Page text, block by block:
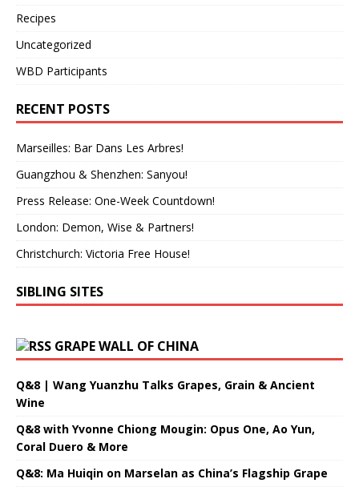
Recipes
Uncategorized
WBD Participants
RECENT POSTS
Marseilles: Bar Dans Les Arbres!
Guangzhou & Shenzhen: Sanyou!
Press Release: One-Week Countdown!
London: Demon, Wise & Partners!
Christchurch: Victoria Free House!
SIBLING SITES
GRAPE WALL OF CHINA
Q&8 | Wang Yuanzhu Talks Grapes, Grain & Ancient
Wine
Q&8 with Yvonne Chiong Mougin: Opus One, Ao Yun,
Coral Duero & More
Q&8: Ma Huiqin on Marselan as China’s Flagship Grape